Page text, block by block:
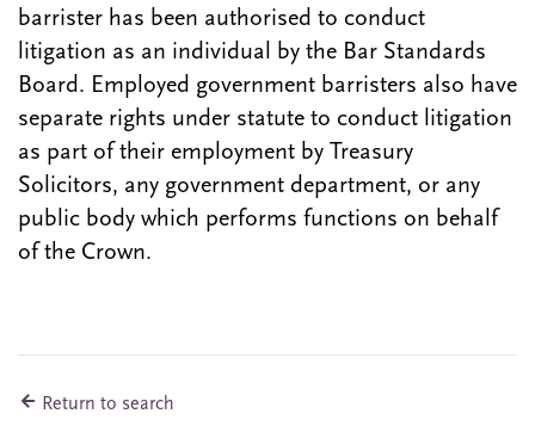
barrister has been authorised to conduct
litigation as an individual by the Bar Standards
Board. Employed government barristers also have
separate rights under statute to conduct litigation
as part of their employment by Treasury
Solicitors, any government department, or any
public body which performs functions on behalf
of the Crown.
Return to search